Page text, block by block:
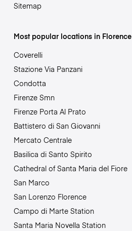
Sitemap
Most popular locations in Florence
Coverelli
Stazione Via Panzani
Condotta
Firenze Smn
Firenze Porta Al Prato
Battistero di San Giovanni
Mercato Centrale
Basilica di Santo Spirito
Cathedral of Santa Maria del Fiore
San Marco
San Lorenzo Florence
Campo di Marte Station
Santa Maria Novella Station